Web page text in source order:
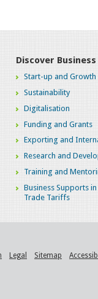
Discover
Start-up and Growth
Sustainability
Digitalisation
Funding and Grants
Exporting and
Research and
Training and
Business Supports
Trade Tariffs
Legal Sitemap